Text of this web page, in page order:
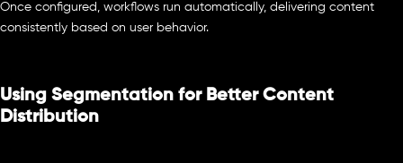
Once configured, workflows run automatically, delivering content
consistently based on user behavior.
Using Segmentation for Better Content
Distribution